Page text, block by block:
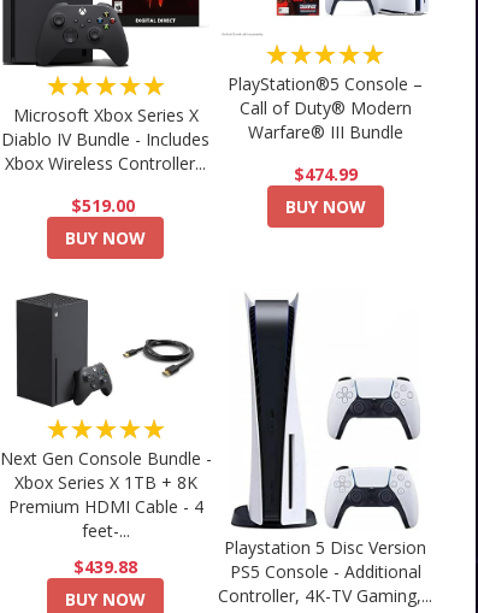
★★★★★
Microsoft Xbox Series X
Diablo IV Bundle - Includes
Xbox Wireless Controller...
$519.00
BUY NOW
★★★★★
PlayStation®5 Console –
Call of Duty® Modern
Warfare® III Bundle
$474.99
BUY NOW
★★★★★
Next Gen Console Bundle -
Xbox Series X 1TB + 8K
Premium HDMI Cable - 4
feet-...
$439.88
BUY NOW
Playstation 5 Disc Version
PS5 Console - Additional
Controller, 4K-TV Gaming,...